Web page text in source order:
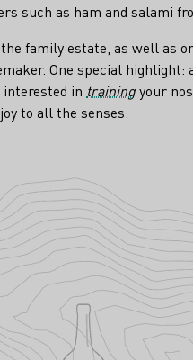
as ham and salami
family estate, as well as
One special
in trainingyour
to all the senses.